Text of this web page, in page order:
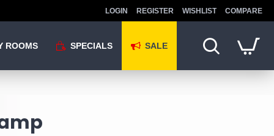
LOGIN REGISTER WISHLIST COMPARE
ROOMS SPECIALS SALE